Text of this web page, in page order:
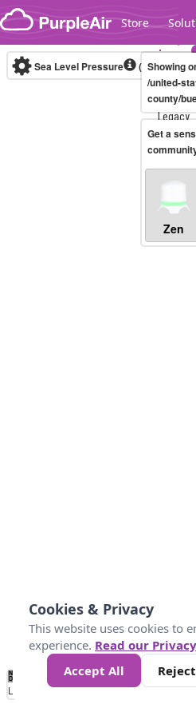
Skip to content
Store
Legacy...
Sea Level Pressure (mbar)Real-
Showing
/united-
county/
Get a
Zen
No
Data 1014 1017 1024
Loading...
Cookies & Privacy
This website uses cookies to
experience. Read our
Accept All